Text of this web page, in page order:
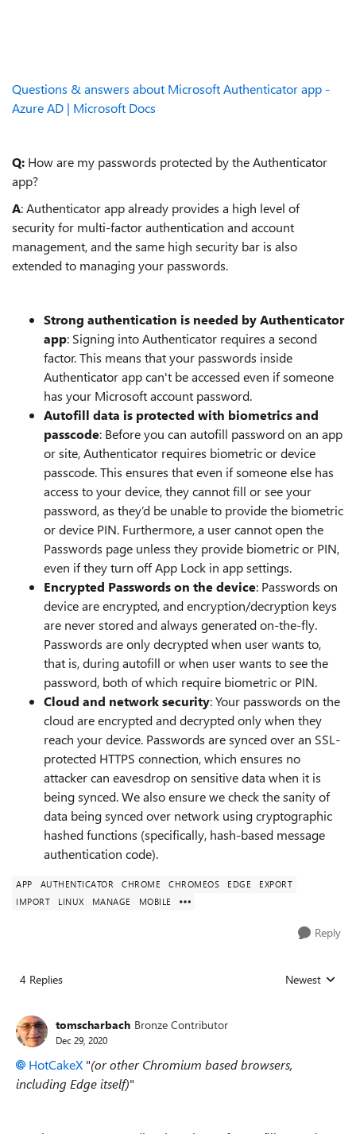
Questions & answers about Microsoft Authenticator app -
Azure AD | Microsoft Docs
Q: How are my passwords protected by the Authenticator
app?
A: Authenticator app already provides a high level of
security for multi-factor authentication and account
management, and the same high security bar is also
extended to managing your passwords.
Strong authentication is needed by Authenticator
app: Signing into Authenticator requires a second
factor. This means that your passwords inside
Authenticator app can't be accessed even if someone
has your Microsoft account password.
Autofill data is protected with biometrics and
passcode: Before you can autofill password on an app
or site, Authenticator requires biometric or device
passcode. This ensures that even if someone else has
access to your device, they cannot fill or see your
password, as they’d be unable to provide the biometric
or device PIN. Furthermore, a user cannot open the
Passwords page unless they provide biometric or PIN,
even if they turn off App Lock in app settings.
Encrypted Passwords on the device: Passwords on
device are encrypted, and encryption/decryption keys
are never stored and always generated on-the-fly.
Passwords are only decrypted when user wants to,
that is, during autofill or when user wants to see the
password, both of which require biometric or PIN.
Cloud and network security: Your passwords on the
cloud are encrypted and decrypted only when they
reach your device. Passwords are synced over an SSL-
protected HTTPS connection, which ensures no
attacker can eavesdrop on sensitive data when it is
being synced. We also ensure we check the sanity of
data being synced over network using cryptographic
hashed functions (specifically, hash-based message
authentication code).
APP AUTHENTICATOR CHROME CHROMEOS EDGE
EXPORT
IMPORT
LINUX MANAGE MOBILE
Reply
4 Replies Replies sorted
Newest
tomscharbach Bronze Contributor
Dec 29, 2020
HotCakeX "(or other Chromium based browsers,
including Edge itself)"